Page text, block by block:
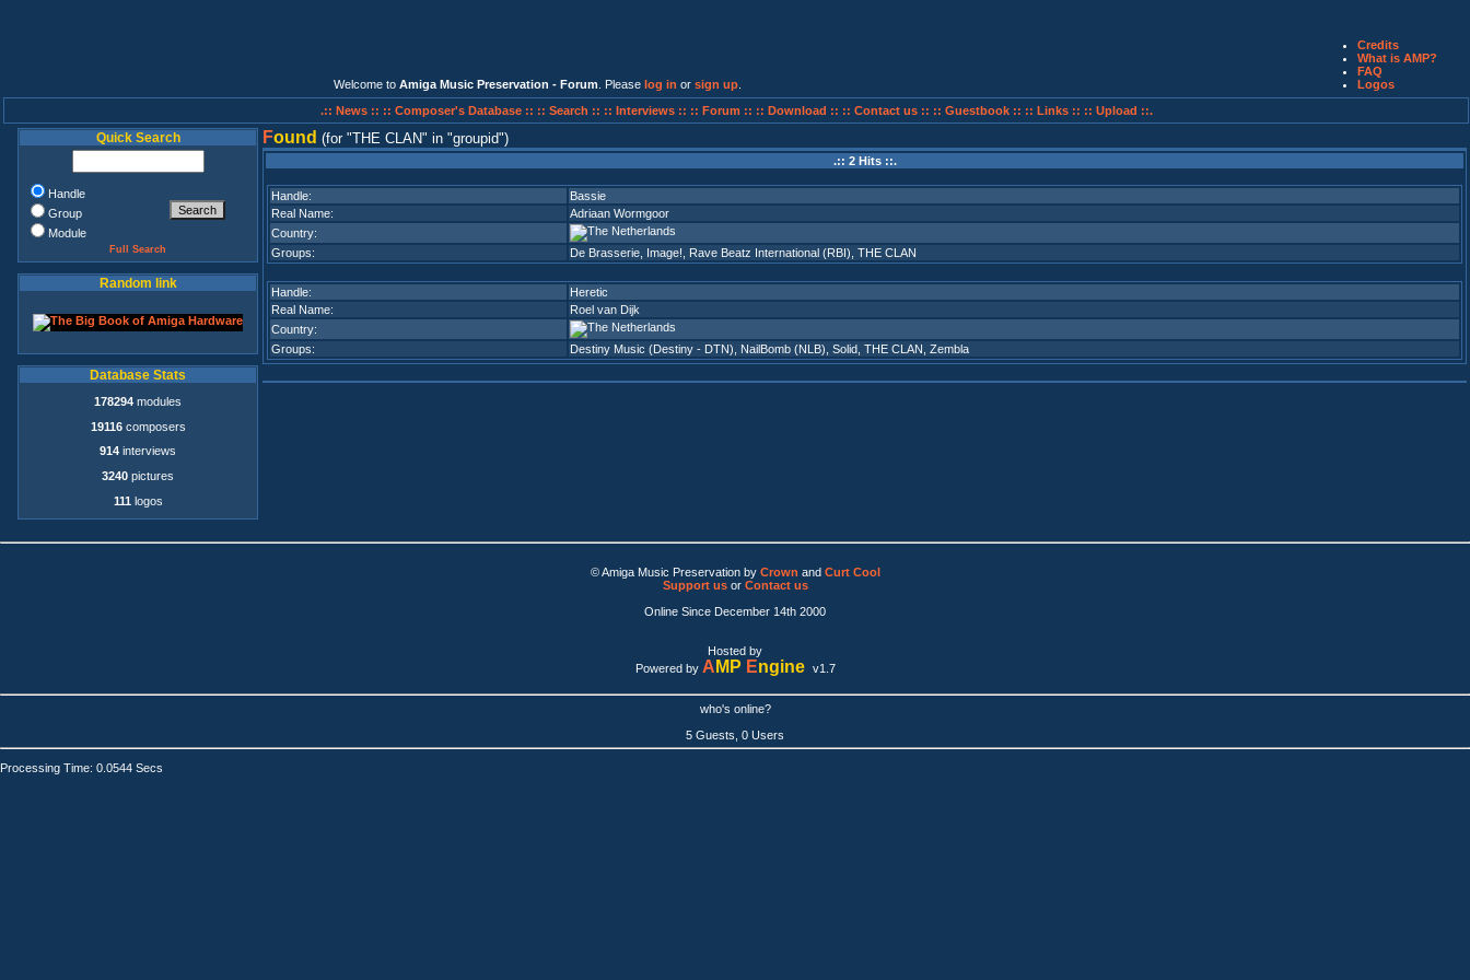
Welcome to Amiga Music Preservation - Forum . Please log in or sign up
Credits
What is AMP?
FAQ
Logos
.:: News :: :: Composer's Database :: :: Search :: :: Interviews :: :: Forum :: :: Download :: :: Contact us :: :: Guestbook :: :: Links :: :: Upload ::.
Quick Search
Handle
Group
Module
Full Search
Random link
Database Stats
178294 modules
19116composers
914 interviews
3240 pictures
111 logos
Found (for THE CLAN in groupid )
.:: 2 Hits ::.
Handle:
Bassie
Real Name:
Adriaan Wormgoor
Country:
Groups:
De Brasserie Image! Rave Beatz International (RBI) THE CLAN
Handle:
Heretic
Real Name:
Roel van Dijk
Country:
Groups:
Destiny Music (Destiny - DTN) NailBomb (NLB) Solid THE CLAN Zembla
© Amiga Music Preservation by Crown and Curt Cool
Support usor Contact us
Online Since December 14th 2000
Hosted by
Powered by A MP Engine v1.7
who's online?
5 Guests, 0 Users
Processing Time: 0.0544 Secs